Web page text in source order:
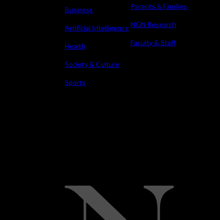
Business
Artificial Intelligence
Health
Society & Culture
Sports
Parents & Families
NGN Research
Faculty & Staff